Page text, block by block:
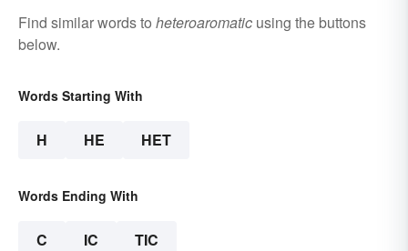
Find similar words to heteroaromatic using the buttons
below.
Words Starting With
H HE HET
Words Ending With
C IC TIC